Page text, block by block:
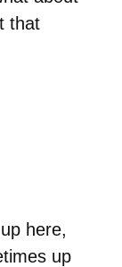
that
here,
up